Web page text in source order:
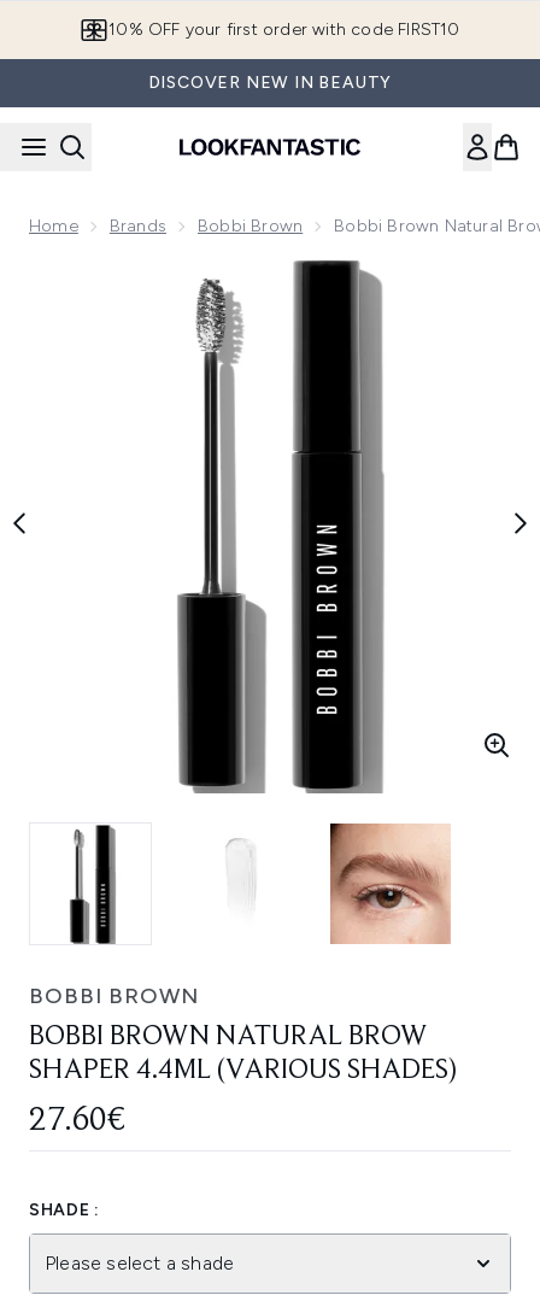
10% OFF your first order with code FIRST10
DISCOVER NEW IN BEAUTY
Home Brands Bobbi Brown Bobbi Brown Natural
Now showing image 1 Bobbi Brown Natural Brow Shaper
BOBBI BROWN
BOBBI BROWN NATURAL BROW
SHAPER 4.4ML (VARIOUS SHADES)
27.60€
SHADE :
Please select a shade